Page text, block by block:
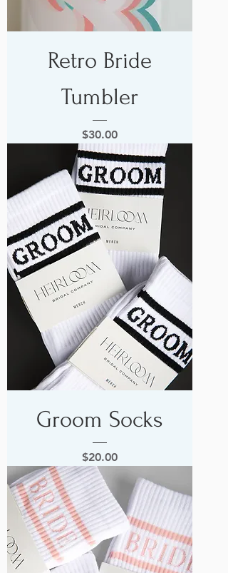
Retro Bride
Tumbler
Price
$30.00
Groom Socks
Price
$20.00